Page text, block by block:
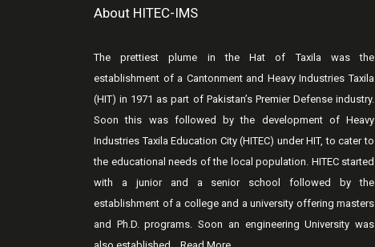
About HITEC-IMS
The prettiest plume in the Hat of Taxila was the
establishment of a Cantonment and Heavy Industries Taxila
(HIT) in 1971 as part of Pakistan’s Premier Defense industry.
Soon this was followed by the development of Heavy
Industries Taxila Education City (HITEC) under HIT, to cater to
the educational needs of the local population. HITEC started
with a junior and a senior school followed by the
establishment of a college and a university offering masters
and Ph.D. programs. Soon an engineering University was